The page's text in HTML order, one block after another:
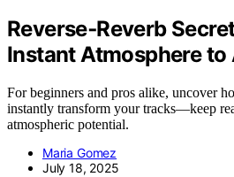
Reverse‑Reverb
Instant Atmosphere to
For beginners and pros alike, uncover
instantly transform your tracks—keep
atmospheric potential.
Maria Gomez
July 18, 2025